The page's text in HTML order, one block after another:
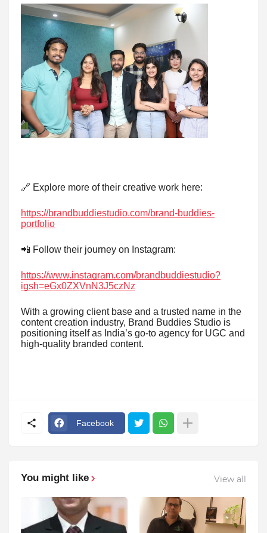
🔗 Explore more of their creative work here:
https://brandbuddiestudio.com/brand-buddies-
portfolio
📲 Follow their journey on Instagram:
https://www.instagram.com/brandbuddiestudio?
igsh=eGx0ZXVnN3J5czNz
With a growing client base and a trusted name in the
content creation industry, Brand Buddies Studio is
positioning itself as India’s go-to agency for UGC and
high-quality branded content.
Facebook
You might like View all